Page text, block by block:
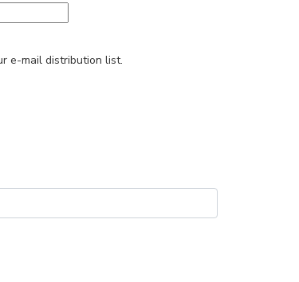
e-mail distribution list.